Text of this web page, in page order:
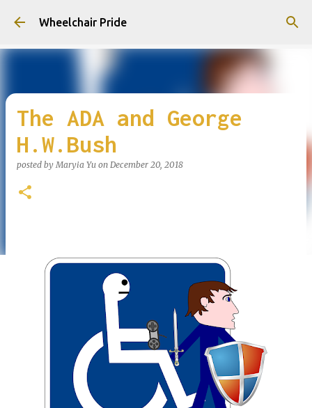
Skip to main content
Wheelchair Pride
The ADA and George
H.W.Bush
posted byMaryia Yu on December 20, 2018